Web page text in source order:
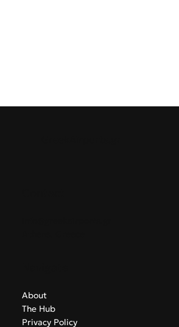
About
The Hub
Privacy Policy